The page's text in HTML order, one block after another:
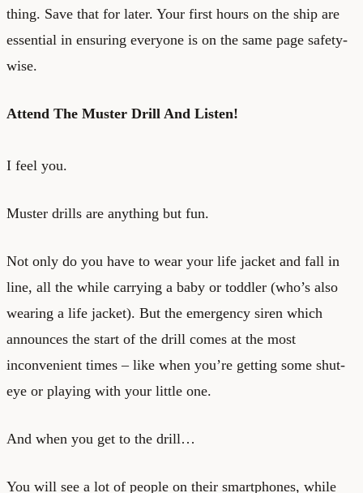
thing. Save that for later. Your first hours on the ship are
essential in ensuring everyone is on the same page safety-
wise.
Attend The Muster Drill And Listen!
I feel you.
Muster drills are anything but fun.
Not only do you have to wear your life jacket and fall in
line, all the while carrying a baby or toddler (who’s also
wearing a life jacket). But the emergency siren which
announces the start of the drill comes at the most
inconvenient times – like when you’re getting some shut-
eye or playing with your little one.
And when you get to the drill…
You will see a lot of people on their smartphones, while